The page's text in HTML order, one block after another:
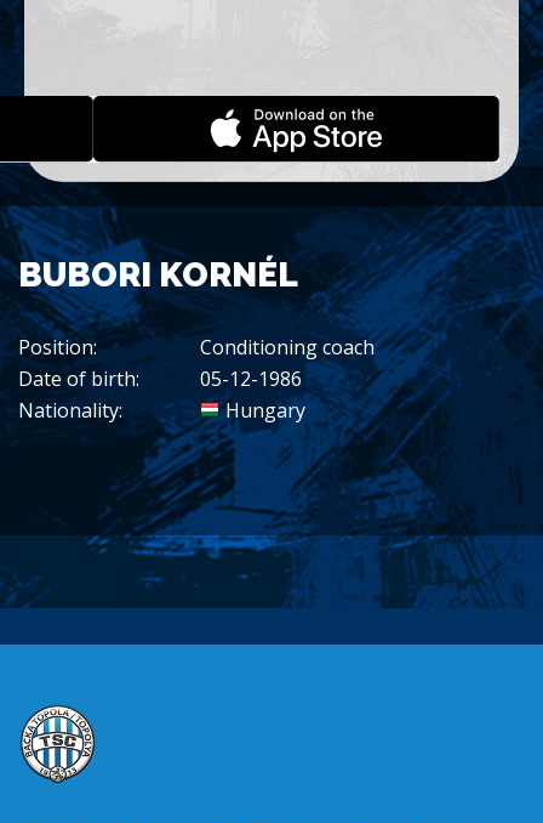
BUBORI KORNÉL
Position:
Conditioning coach
Date of birth:
05-12-1986
Nationality:
Hungary